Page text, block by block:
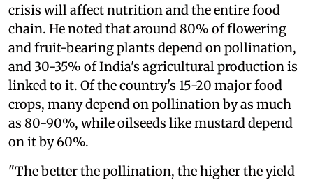
crisis will affect nutrition and the entire food
chain. He noted that around 80% of flowering
and fruit-bearing plants depend on pollination,
and 30-35% of India's agricultural production is
linked to it. Of the country's 15-20 major food
crops, many depend on pollination by as much
as 80-90%, while oilseeds like mustard depend
on it by 60%.
"The better the pollination, the higher the yield